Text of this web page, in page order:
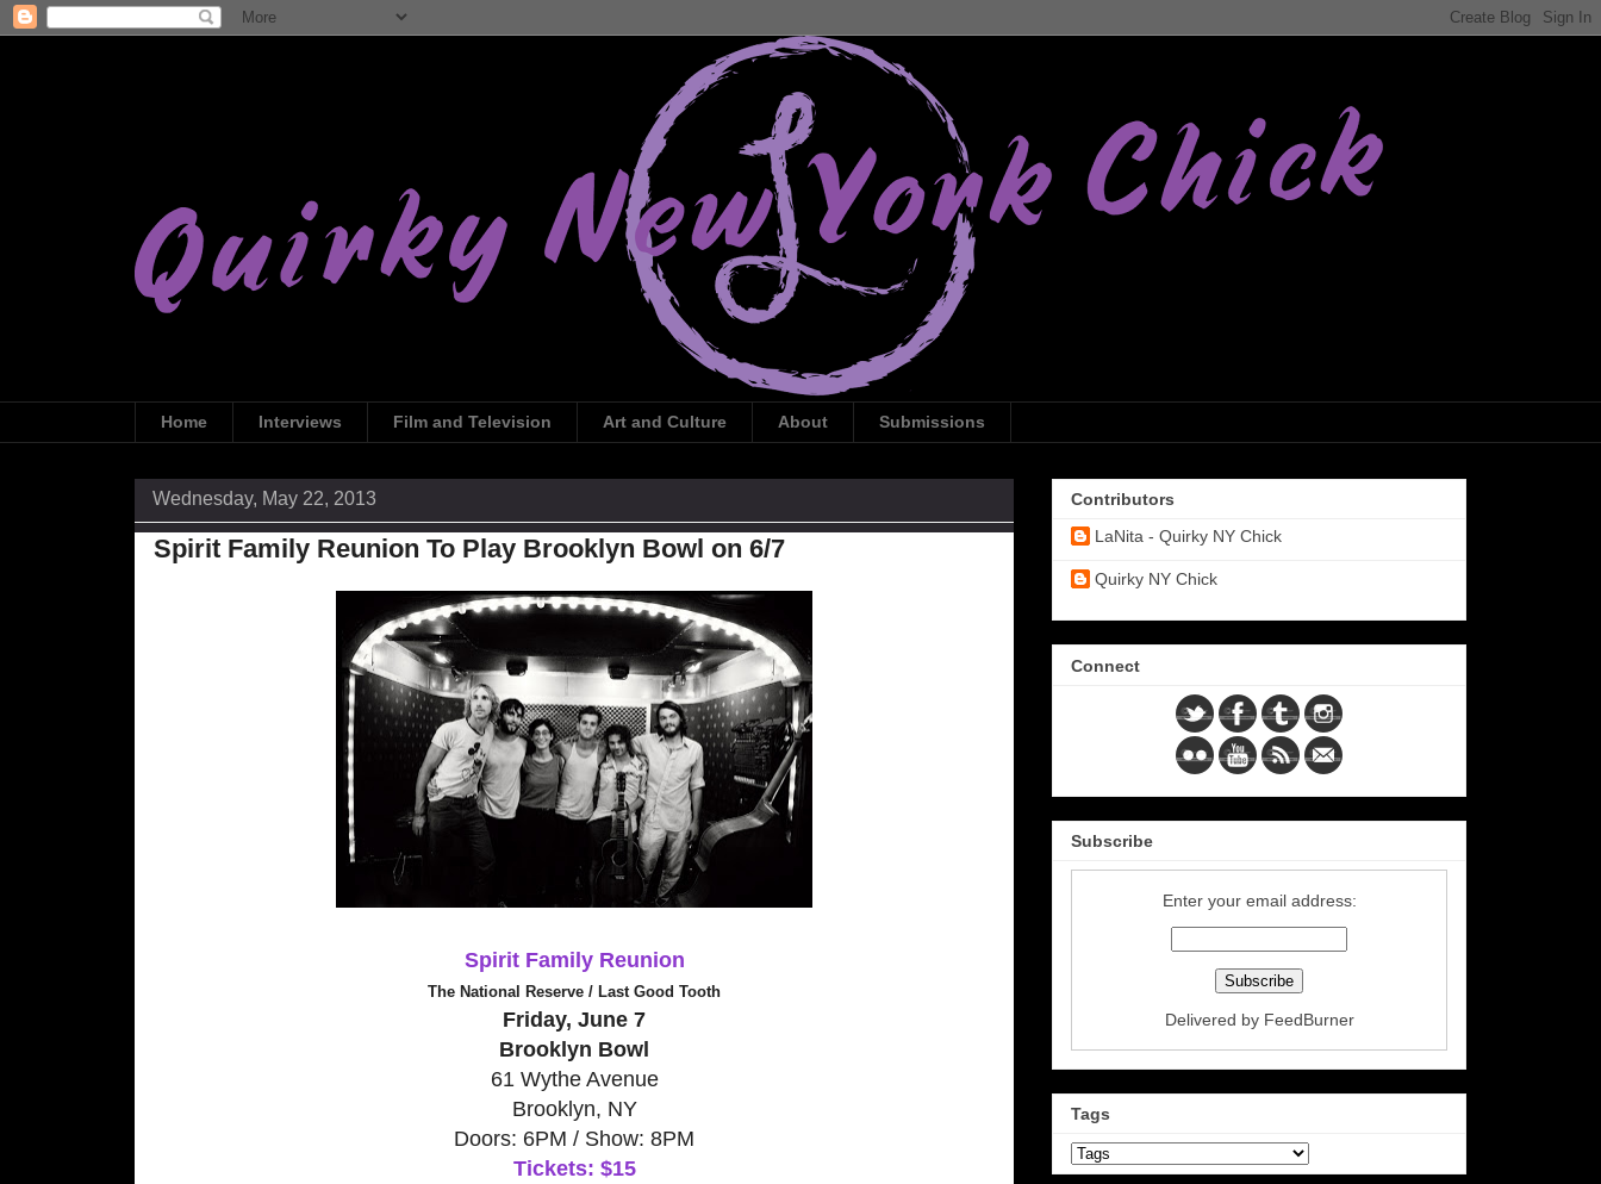
Home Interviews Film and Television Art and Culture About Submissions
Wednesday, May 22, 2013
Spirit Family Reunion To Play Brooklyn Bowl on 6/7
Spirit Family Reunion
The National Reserve / Last Good Tooth
Friday, June 7
Brooklyn Bowl
61 Wythe Avenue
Brooklyn, NY
Doors: 6PM / Show: 8PM
Tickets: $15
Contributors
LaNita - Quirky NY Chick
Quirky NY Chick
Connect
Subscribe
Enter your email address:
Delivered by FeedBurner
Tags